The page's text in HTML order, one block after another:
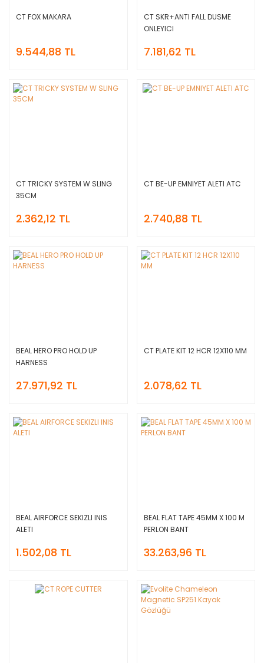
CT FOX MAKARA
9.544,88 TL
CT SKR+ANTI FALL DUSME
ONLEYICI
7.181,62 TL
CT TRICKY SYSTEM W SLING
35CM
2.362,12 TL
CT BE-UP EMNIYET ALETI ATC
2.740,88 TL
BEAL HERO PRO HOLD UP
HARNESS
27.971,92 TL
CT PLATE KIT 12 HCR 12X110 MM
2.078,62 TL
BEAL AIRFORCE SEKIZLI INIS
ALETI
1.502,08 TL
BEAL FLAT TAPE 45MM X 100 M
PERLON BANT
33.263,96 TL